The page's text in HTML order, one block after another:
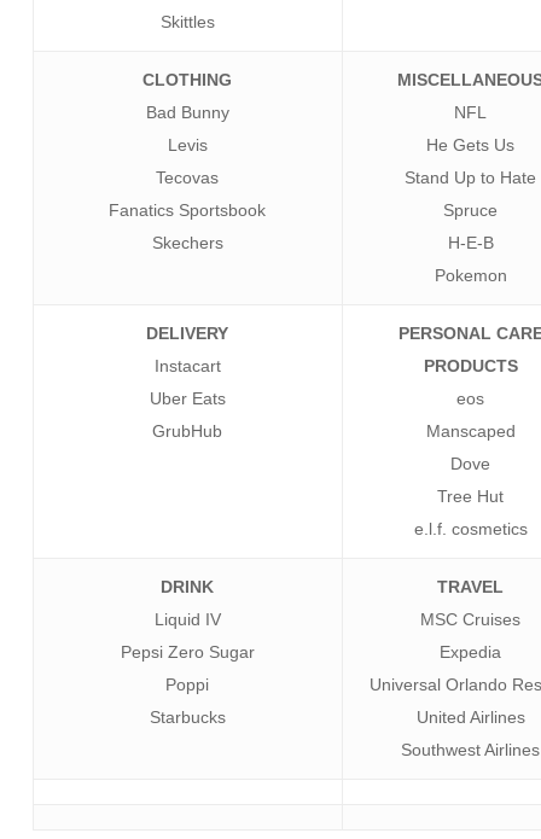
Skittles
CLOTHING
Bad Bunny
Levis
Tecovas
Fanatics Sportsbook
Skechers
NFL
He Gets Us
Stand Up to Hate
Spruce
H-E-B
Pokemon
DELIVERY
Instacart
Uber Eats
GrubHub
PERSONAL
PRODUCTS
eos
Manscaped
Dove
Tree Hut
e.l.f. cosmetics
DRINK
Liquid IV
Pepsi Zero Sugar
Poppi
Starbucks
TRAVEL
MSC Cruises
Expedia
Universal Orlando
United Airlines
Southwest Airlines